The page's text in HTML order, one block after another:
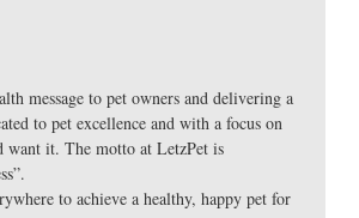
message to pet owners and delivering a
to pet excellence and with a focus on
want it. The motto at LetzPet is
to achieve a healthy, happy pet for